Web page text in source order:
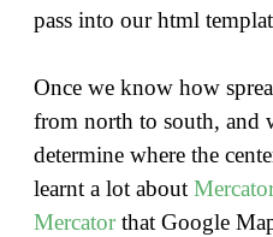
pass into our html
Once we know how
from north to south, and
determine where the
learnt a lot about
Mercatorthat Google